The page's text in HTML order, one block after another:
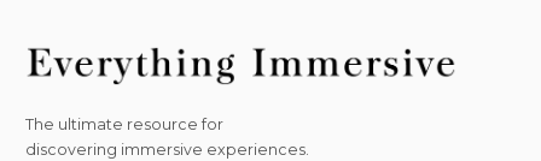
The ultimate resource for
discovering immersive experiences.